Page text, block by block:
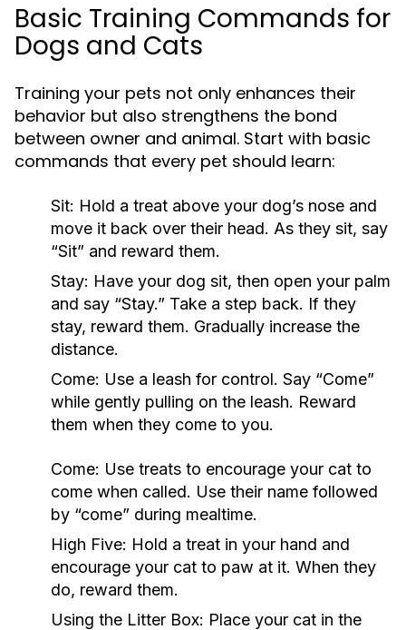
Basic Training Commands for
Dogs and Cats
Training your pets not only enhances their
behavior but also strengthens the bond
between owner and animal. Start with basic
commands that every pet should learn:
Sit: Hold a treat above your dog’s nose and
move it back over their head. As they sit, say
“Sit” and reward them.
Stay: Have your dog sit, then open your palm
and say “Stay.” Take a step back. If they
stay, reward them. Gradually increase the
distance.
Come: Use a leash for control. Say “Come”
while gently pulling on the leash. Reward
them when they come to you.
Come: Use treats to encourage your cat to
come when called. Use their name followed
by “come” during mealtime.
High Five: Hold a treat in your hand and
encourage your cat to paw at it. When they
do, reward them.
Using the Litter Box: Place your cat in the